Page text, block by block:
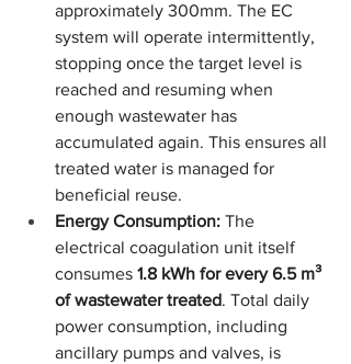
approximately 300mm. The EC
system will operate intermittently,
stopping once the target level is
reached and resuming when
enough wastewater has
accumulated again. This ensures all
treated water is managed for
beneficial reuse.
Energy Consumption: The
electrical coagulation unit itself
consumes 1.8 kWh for every 6.5 m³
of wastewater treated. Total daily
power consumption, including
ancillary pumps and valves, is